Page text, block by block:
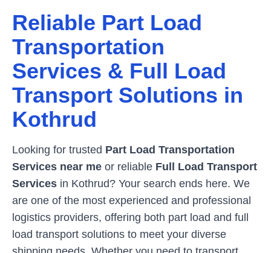
Reliable Part Load
Transportation
Services & Full Load
Transport Solutions in
Kothrud
Looking for trusted Part Load Transportation
Services near me or reliable Full Load Transport
Services in Kothrud? Your search ends here. We
are one of the most experienced and professional
logistics providers, offering both part load and full
load transport solutions to meet your diverse